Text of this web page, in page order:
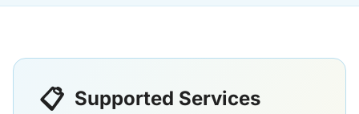
📋 Supported Services